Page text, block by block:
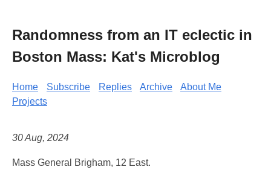
Randomness from an IT eclectic in
Boston Mass: Kat's Microblog
Home Subscribe Replies Archive
About Me
Projects
30 Aug, 2024
Mass General Brigham, 12 East.